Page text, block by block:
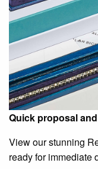
Quick proposal
View our stunning
ready for immediate